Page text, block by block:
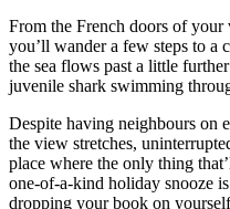
From the French doors of
you’ll wander a few steps to a
the sea flows past a little
juvenile shark swimming
Despite having neighbours on
the view stretches,
place where the only thing
one-of-a-kind holiday snooze
dropping your book on